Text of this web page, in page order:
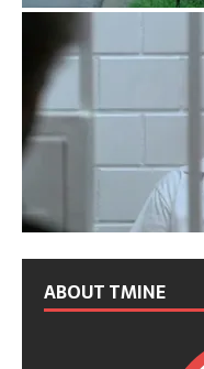
ABOUT TMINE